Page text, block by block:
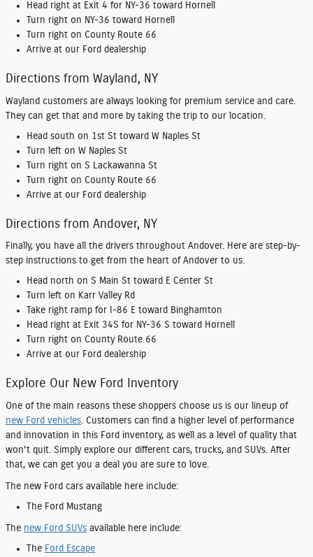
Head right at Exit 4 for NY-36 toward Hornell
Turn right on NY-36 toward Hornell
Turn right on County Route 66
Arrive at our Ford dealership
Directions from Wayland, NY
Wayland customers are always looking for premium service and care.
They can get that and more by taking the trip to our location.
Head south on 1st St toward W Naples St
Turn left on W Naples St
Turn right on S Lackawanna St
Turn right on County Route 66
Arrive at our Ford dealership
Directions from Andover, NY
Finally, you have all the drivers throughout Andover. Here are step-by-
step instructions to get from the heart of Andover to us.
Head north on S Main St toward E Center St
Turn left on Karr Valley Rd
Take right ramp for I-86 E toward Binghamton
Head right at Exit 34S for NY-36 S toward Hornell
Turn right on County Route 66
Arrive at our Ford dealership
Explore Our New Ford Inventory
One of the main reasons these shoppers choose us is our lineup of
new Ford vehicles . Customers can find a higher level of performance
and innovation in this Ford inventory, as well as a level of quality that
won't quit. Simply explore our different cars, trucks, and SUVs. After
that, we can get you a deal you are sure to love.
The new Ford cars available here include:
The Ford Mustang
The new Ford SUVs available here include:
The Ford Escape